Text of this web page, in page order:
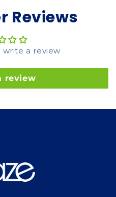
Reviews
a review
review